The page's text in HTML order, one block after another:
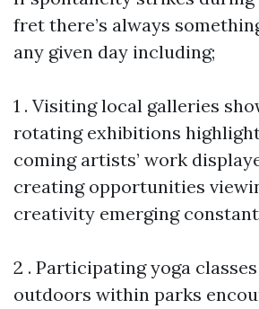
fret there’s always
any given day including;
1 . Visiting local galleries
rotating exhibitions
coming artists’ work
creating opportunities
creativity emerging
2 . Participating yoga
outdoors within parks